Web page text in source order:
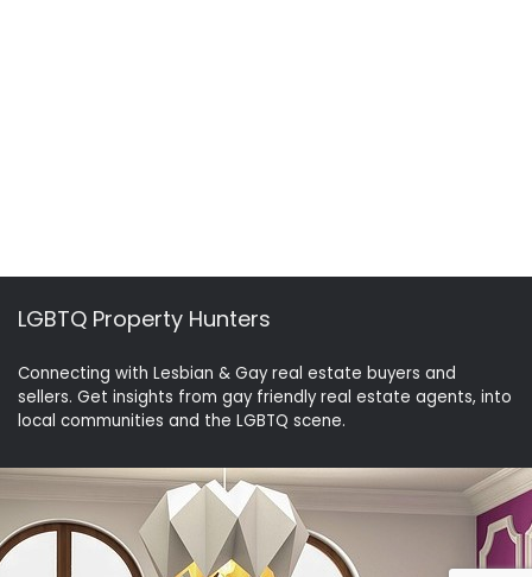
LGBTQ Property Hunters
Connecting with Lesbian & Gay real estate buyers and
sellers. Get insights from gay friendly real estate agents, into
local communities and the LGBTQ scene.